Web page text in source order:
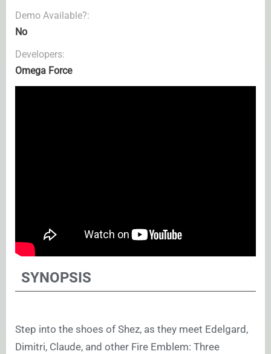
Demo Available?:
No
Developers:
Omega Force
SYNOPSIS
Step into the shoes of Shez, as they meet Edelgard,
Dimitri, Claude, and other Fire Emblem: Three